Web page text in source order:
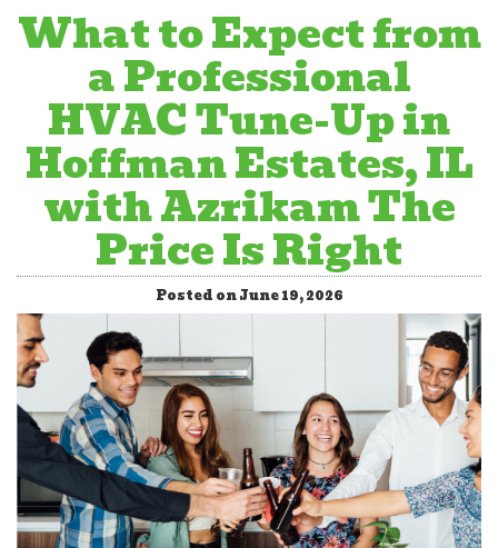
What to Expect from
a Professional
HVAC Tune-Up in
Hoffman Estates, IL
with Azrikam The
Price Is Right
Posted on June 19, 2026